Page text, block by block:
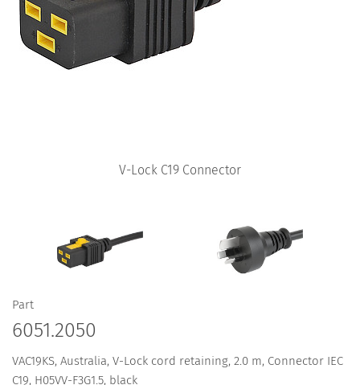
V-Lock C19 Connector
Part
6051.2050
VAC19KS, Australia, V-Lock cord retaining, 2.0 m, Connector IEC
C19, H05VV-F3G1.5, black